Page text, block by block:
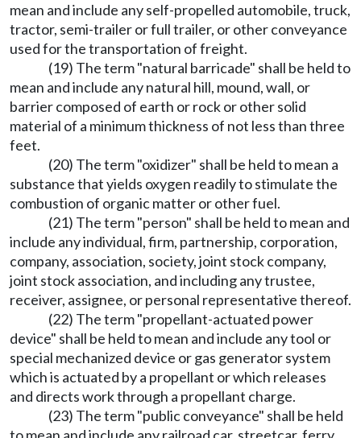
mean and include any self-propelled automobile, truck,
tractor, semi-trailer or full trailer, or other conveyance
used for the transportation of freight.
(19) The term "natural barricade" shall be held to
mean and include any natural hill, mound, wall, or
barrier composed of earth or rock or other solid
material of a minimum thickness of not less than three
feet.
(20) The term "oxidizer" shall be held to mean a
substance that yields oxygen readily to stimulate the
combustion of organic matter or other fuel.
(21) The term "person" shall be held to mean and
include any individual, firm, partnership, corporation,
company, association, society, joint stock company,
joint stock association, and including any trustee,
receiver, assignee, or personal representative thereof.
(22) The term "propellant-actuated power
device" shall be held to mean and include any tool or
special mechanized device or gas generator system
which is actuated by a propellant or which releases
and directs work through a propellant charge.
(23) The term "public conveyance" shall be held